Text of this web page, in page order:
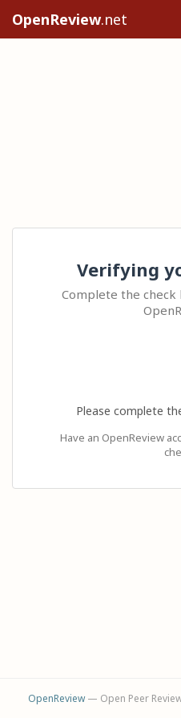
OpenReview.net
Verifying
Complete the
Please complete
Have an OpenReview
OpenReview— Open Peer